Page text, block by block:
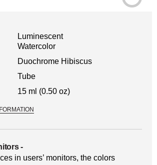
Luminescent
Watercolor
Duochrome Hibiscus
Tube
15 ml (0.50 oz)
-
in users’ monitors, the colors